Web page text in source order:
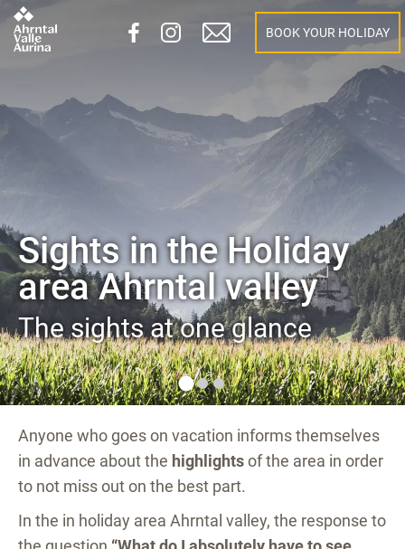
BOOK YOUR HOLIDAY
Sights in the Holiday
area Ahrntal valley
The sights at one glance
Anyone who goes on vacation informs themselves
in advance about the highlightsof the area in order
to not miss out on the best part.
In the in holiday area Ahrntal valley, the response to